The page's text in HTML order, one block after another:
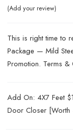
Add your review
This is right time to
Package — Mild
Promotion. Terms
Add On: 4X7 Feet
Door Closer [Worth